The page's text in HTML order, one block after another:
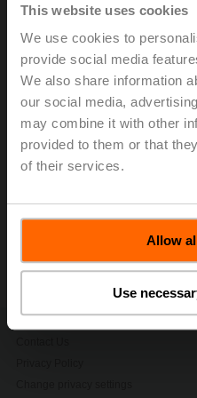
This website uses cookies
We use cookies to
provide social media
We also share information
our social media,
may combine it with other
provided to them or that
of their services.
Allow
Use
While business
market regions, growth in
extraordinary with 21.3%
reason for this excellent
times of the Group, which
gains.
> Read the complete Press
Press release -
Successful 2022
Growth (pdf - 126